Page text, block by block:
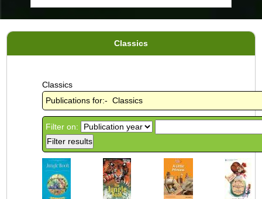
Classics
Classics
Publications for:- Classics
Filter on: